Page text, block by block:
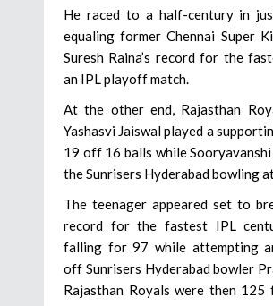
He raced to a half-century in
equaling former Chennai Super
Suresh Raina’s record for the
an IPL playoff match.
At the other end, Rajasthan
Yashasvi Jaiswal played a
19 off 16 balls while
the Sunrisers Hyderabad bowling
The teenager appeared set to
record for the fastest IPL
falling for 97 while attempting
off Sunrisers Hyderabad bowler
Rajasthan Royals were then